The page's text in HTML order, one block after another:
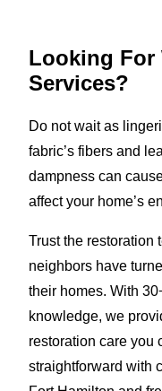
Looking For
Services?
Do not wait as
fabric’s fibers and
dampness can
affect your home’s
Trust the restoration
neighbors have
their homes. With
knowledge, we
restoration care you
straightforward with